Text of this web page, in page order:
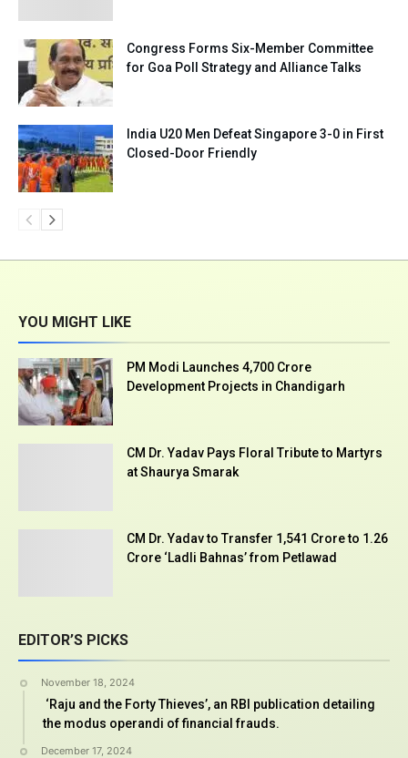
Congress Forms Six-Member Committee
for Goa Poll Strategy and Alliance Talks
India U20 Men Defeat Singapore 3-0 in First
Closed-Door Friendly
YOU MIGHT LIKE
PM Modi Launches ₹4,700 Crore
Development Projects in Chandigarh
CM Dr. Yadav Pays Floral Tribute to Martyrs
at Shaurya Smarak
CM Dr. Yadav to Transfer ₹1,541 Crore to 1.26
Crore ‘Ladli Bahnas’ from Petlawad
EDITOR’S PICKS
November 18, 2024
‘Raju and the Forty Thieves’, an RBI publication detailing
the modus operandi of financial frauds.
December 17, 2024